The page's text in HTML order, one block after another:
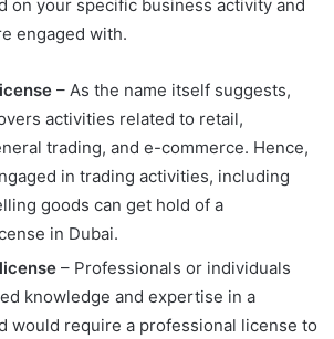
on your specific business activity and
engaged with.
– As the name itself suggests,
activities related to retail,
trading, and e-commerce. Hence,
in trading activities, including
goods can get hold of a
in Dubai.
– Professionals or individuals
knowledge and expertise in a
would require a professional license to